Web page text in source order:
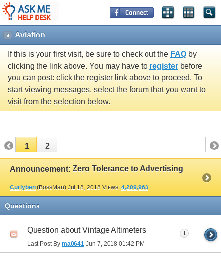
Aviation
If this is your first visit, be sure to check out the FAQ by
clicking the link above. You may have to register before
you can post: click the register link above to proceed. To
start viewing messages, select the forum that you want to
visit from the selection below.
1 2
Announcement: Zero Tolerance to Advertising
Curlyben (BossMan) Jul 18, 2018 Views: 4,209,963
Questions
Question about Vintage Altimeters
Last Post By ma0641 Jun 7, 2018 01:42 PM
1